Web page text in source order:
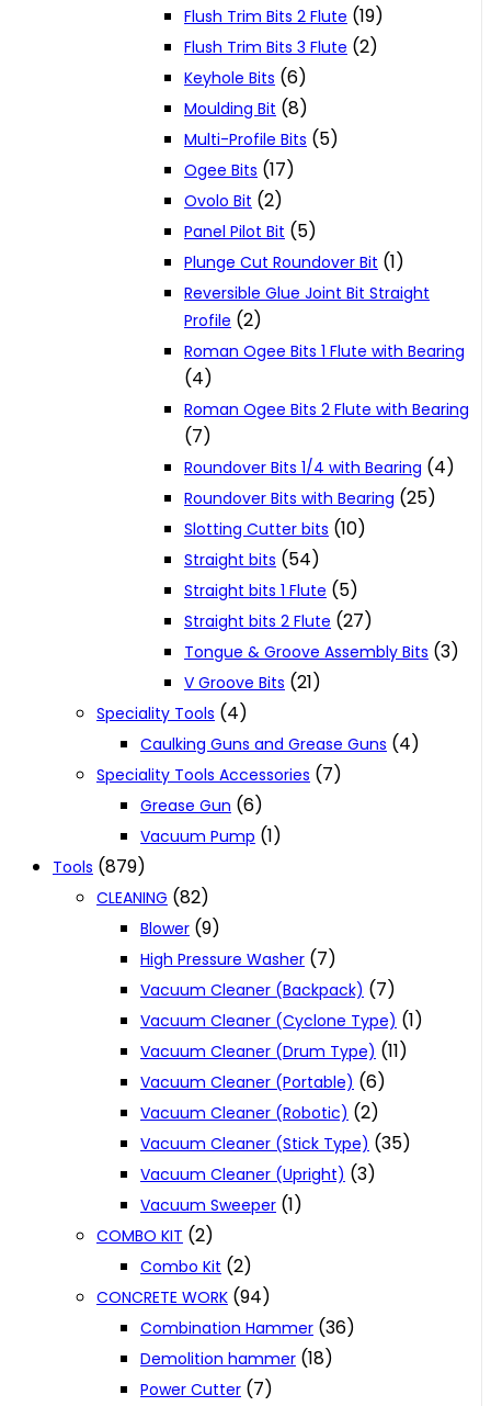
Flush Trim Bits 2 Flute (19)
Flush Trim Bits 3 Flute (2)
Keyhole Bits (6)
Moulding Bit (8)
Multi-Profile Bits (5)
Ogee Bits (17)
Ovolo Bit (2)
Panel Pilot Bit (5)
Plunge Cut Roundover Bit (1)
Reversible Glue Joint Bit Straight
Profile (2)
Roman Ogee Bits 1 Flute with Bearing
(4)
Roman Ogee Bits 2 Flute with Bearing
(7)
Roundover Bits 1/4 with Bearing (4)
Roundover Bits with Bearing (25)
Slotting Cutter bits (10)
Straight bits (54)
Straight bits 1 Flute (5)
Straight bits 2 Flute (27)
Tongue & Groove Assembly Bits (3)
V Groove Bits (21)
Speciality Tools (4)
Caulking Guns and Grease Guns (4)
Speciality Tools Accessories (7)
Grease Gun (6)
Vacuum Pump (1)
Tools (879)
CLEANING (82)
Blower (9)
High Pressure Washer (7)
Vacuum Cleaner (Backpack) (7)
Vacuum Cleaner (Cyclone Type) (1)
Vacuum Cleaner (Drum Type) (11)
Vacuum Cleaner (Portable) (6)
Vacuum Cleaner (Robotic) (2)
Vacuum Cleaner (Stick Type) (35)
Vacuum Cleaner (Upright) (3)
Vacuum Sweeper (1)
COMBO KIT (2)
Combo Kit (2)
CONCRETE WORK (94)
Combination Hammer (36)
Demolition hammer (18)
Power Cutter (7)